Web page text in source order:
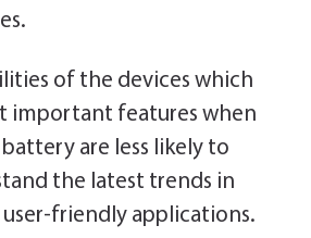
of the devices which
important features when
are less likely to
the latest trends in
friendly applications.